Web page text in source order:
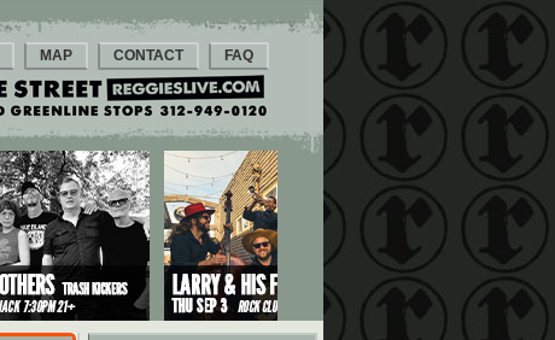
MAP CONTACT FAQ